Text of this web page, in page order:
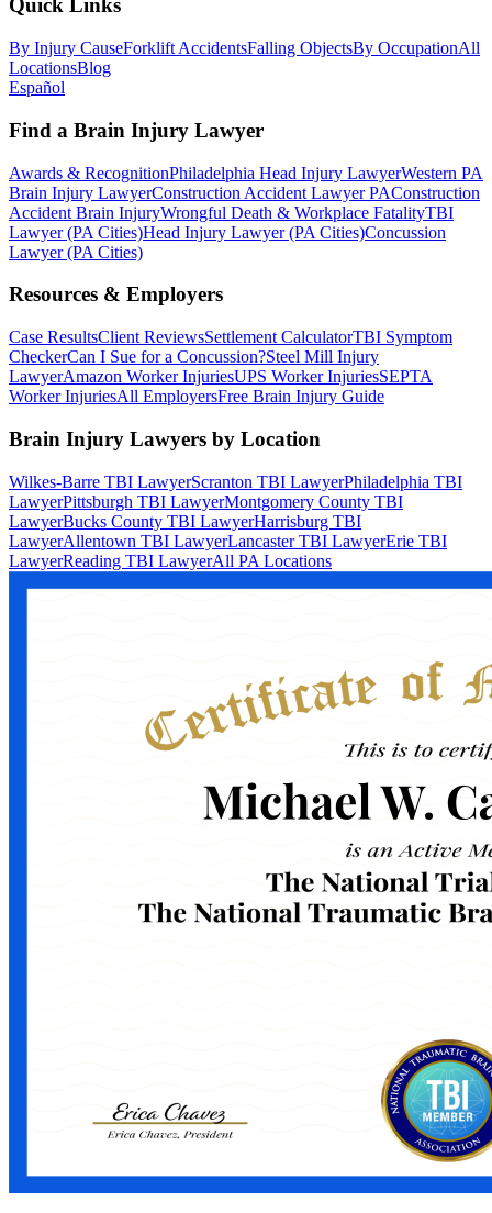
Quick Links
By Injury CauseForklift AccidentsFalling ObjectsBy OccupationAll
LocationsBlog
Español
Find a Brain Injury Lawyer
Awards & RecognitionPhiladelphia Head Injury LawyerWestern PA
Brain Injury LawyerConstruction Accident Lawyer PAConstruction
Accident Brain InjuryWrongful Death & Workplace FatalityTBI
Lawyer (PA Cities)Head Injury Lawyer (PA Cities)Concussion
Lawyer (PA Cities)
Resources & Employers
Case ResultsClient ReviewsSettlement CalculatorTBI Symptom
CheckerCan I Sue for a Concussion?Steel Mill Injury
LawyerAmazon Worker InjuriesUPS Worker InjuriesSEPTA
Worker InjuriesAll EmployersFree Brain Injury Guide
Brain Injury Lawyers by Location
Wilkes-Barre TBI LawyerScranton TBI LawyerPhiladelphia TBI
LawyerPittsburgh TBI LawyerMontgomery County TBI
LawyerBucks County TBI LawyerHarrisburg TBI
LawyerAllentown TBI LawyerLancaster TBI LawyerErie TBI
LawyerReading TBI LawyerAll PA Locations